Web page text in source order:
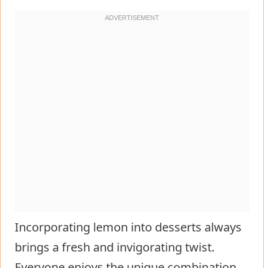
Incorporating lemon into desserts always
brings a fresh and invigorating twist.